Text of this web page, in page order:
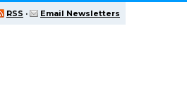
RSS · Email Newsletters